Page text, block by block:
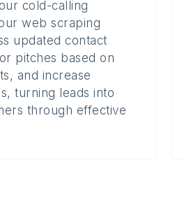
cold-calling
web scraping
updated contact
pitches based on
and increase
turning leads into
through effective